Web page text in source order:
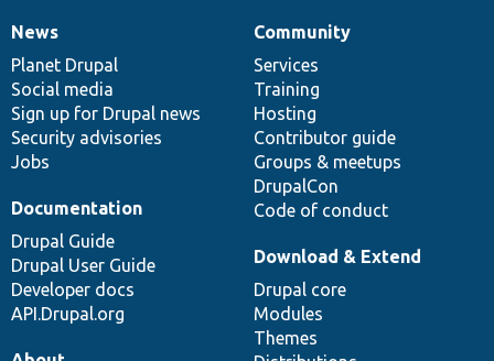
News
items
News
Planet Drupal
Social media
Sign up for Drupal news
Security advisories
Jobs
Our
community
Community
Services
Training
Hosting
Contributor guide
Groups & meetups
DrupalCon
Code of conduct
Documentation
Documentation
Drupal Guide
Drupal User Guide
Developer docs
API.Drupal.org
Drupal
code
base
Download & Extend
Drupal core
Modules
Themes
Governance
of
community